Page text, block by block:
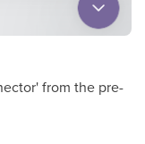
from the pre-